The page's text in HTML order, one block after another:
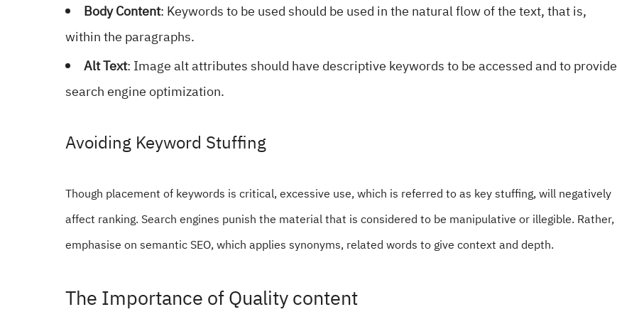
Body Content: Keywords to be used should be used in the natural flow of the text, that is,
within the paragraphs.
Alt Text: Image alt attributes should have descriptive keywords to be accessed and to provide
search engine optimization.
Avoiding Keyword Stuffing
Though placement of keywords is critical, excessive use, which is referred to as key stuffing, will negatively
affect ranking. Search engines punish the material that is considered to be manipulative or illegible. Rather,
emphasise on semantic SEO, which applies synonyms, related words to give context and depth.
The Importance of Quality content